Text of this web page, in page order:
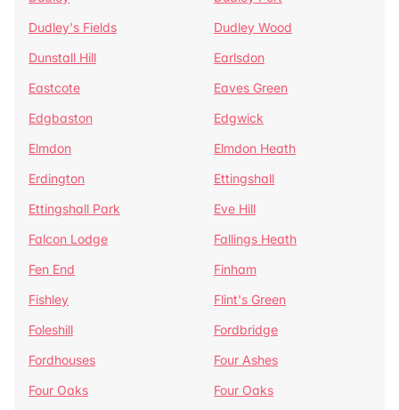
Dudley's Fields
Dudley Wood
Dunstall Hill
Earlsdon
Eastcote
Eaves Green
Edgbaston
Edgwick
Elmdon
Elmdon Heath
Erdington
Ettingshall
Ettingshall Park
Eve Hill
Falcon Lodge
Fallings Heath
Fen End
Finham
Fishley
Flint's Green
Foleshill
Fordbridge
Fordhouses
Four Ashes
Four Oaks
Four Oaks